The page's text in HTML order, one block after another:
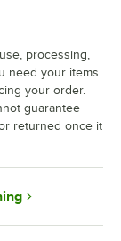
processing,
need your items
your order.
guarantee
returned once it